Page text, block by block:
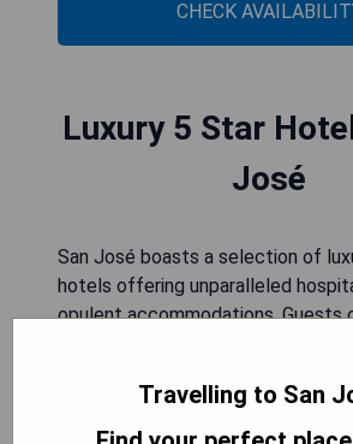
CHECK
Luxury 5 Star
José
San José boasts a selection of
hotels offering unparalleled
opulent accommodations. Guests
Travelling to San